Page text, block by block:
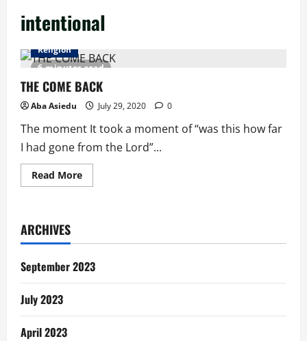
intentional
6 minutes read
Religion
THE COME BACK
Aba Asiedu July 29, 2020 0
The moment It took a moment of “was this how far
I had gone from the Lord”...
Read MoreRead
more
ARCHIVES
September 2023
July 2023
April 2023